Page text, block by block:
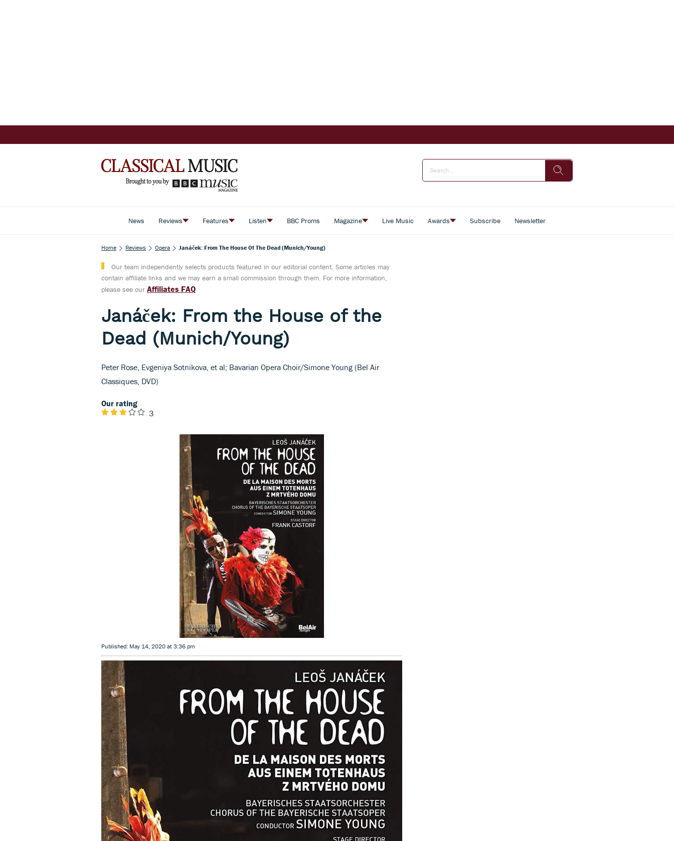
News Reviews Features Listen BBC Proms Magazine Live Music Awards Subscribe Newsletter
Home Reviews Opera Janáček: From The House Of The Dead (Munich/Young)
Our team independently selects products featured in our editorial content. Some articles may
contain affiliate links and we may earn a small commission through them. For more information,
please see our Affiliates FAQ
Janáček: From the House of the
Dead (Munich/Young)
Peter Rose, Evgeniya Sotnikova, et al; Bavarian Opera Choir/Simone Young (Bel Air
Classiques, DVD)
Our rating
3
Published: May 14, 2020 at 3:36 pm